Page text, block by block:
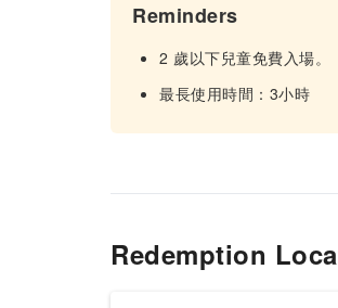
Reminders
2 歲以下兒童免費入場。
最長使用時間：3小時
Redemption